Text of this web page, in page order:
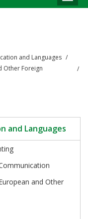
and Languages
Other Foreign
and Languages
and Other